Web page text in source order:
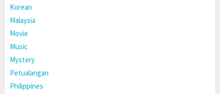
Korean
Malaysia
Movie
Music
Mystery
Petualangan
Philippines